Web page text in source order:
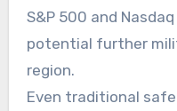
S&P 500 and
potential further
region.
Even traditional